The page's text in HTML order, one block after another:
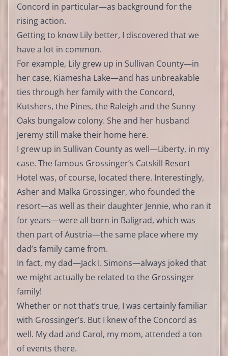
Concord in particular—as background for the
rising action.
Getting to know Lily better, I discovered that we
have a lot in common.
For example, Lily grew up in Sullivan County—in
her case, Kiamesha Lake—and has unbreakable
ties through her family with the Concord,
Kutshers, the Pines, the Raleigh and the Sunny
Oaks bungalow colony. She and her husband
Jeremy still make their home here.
I grew up in Sullivan County as well—Liberty, in my
case. The famous Grossinger’s Catskill Resort
Hotel was, of course, located there. Interestingly,
Asher and Malka Grossinger, who founded the
resort—as well as their daughter Jennie, who ran it
for years—were all born in Baligrad, which was
then part of Austria—the same place where my
dad’s family came from.
In fact, my dad—Jack I. Simons—always joked that
we might actually be related to the Grossinger
family!
Whether or not that’s true, I was certainly familiar
with Grossinger’s. But I knew of the Concord as
well. My dad and Carol, my mom, attended a ton
of events there.